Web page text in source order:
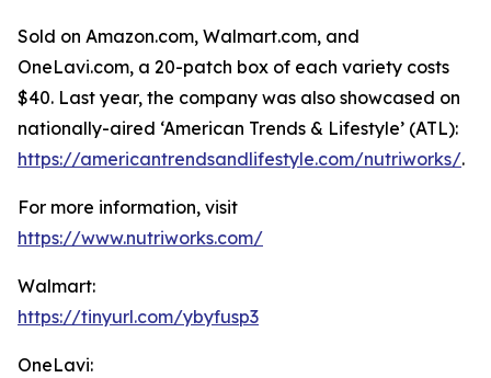
Sold on Amazon.com, Walmart.com, and
OneLavi.com, a 20-patch box of each variety costs
$40. Last year, the company was also showcased on
nationally-aired ‘American Trends & Lifestyle’ (ATL):
https://americantrendsandlifestyle.com/nutriworks/.
For more information, visit
https://www.nutriworks.com/
Walmart:
https://tinyurl.com/ybyfusp3
OneLavi: